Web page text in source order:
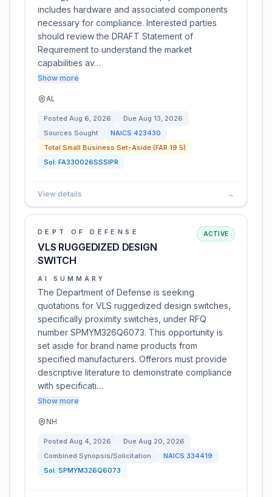
includes hardware and associated components
necessary for compliance. Interested parties
should review the DRAFT Statement of
Requirement to understand the market
capabilities av…
Show more
AL
Posted Aug 6, 2026 Due Aug 13, 2026
Sources Sought
NAICS 423430
Total Small Business Set-Aside (FAR 19.5)
Sol: FA330026SSSIPR
View details →
DEPT OF DEFENSE
VLS RUGGEDIZED DESIGN
SWITCH
ACTIVE
AI SUMMARY
The Department of Defense is seeking
quotations for VLS ruggedized design switches,
specifically proximity switches, under RFQ
number SPMYM326Q6073. This opportunity is
set aside for brand name products from
specified manufacturers. Offerors must provide
descriptive literature to demonstrate compliance
with specificati…
Show more
NH
Posted Aug 4, 2026 Due Aug 20, 2026
Combined Synopsis/Solicitation
NAICS 334419
Sol: SPMYM326Q6073